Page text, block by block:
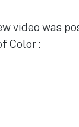
video was
Color :